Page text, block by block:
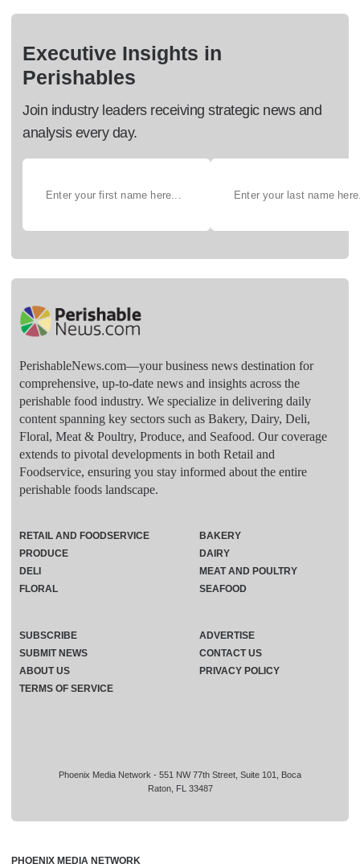
Executive Insights in
Perishables
Join industry leaders receiving strategic news and
analysis every day.
PerishableNews.com—​your business news destination for
comprehensive, up-to-date news and insights across the
perishable food industry. We specialize in delivering daily
content spanning key sectors such as Bakery, Dairy, Deli,
Floral, Meat & Poultry, Produce, and Seafood. Our coverage
extends to pivotal developments in both Retail and
Foodservice, ensuring you stay informed about the entire
perishable foods landscape.
Phoenix Media Network - 551 NW 77th Street, Suite 101, Boca
Raton, FL 33487
RETAIL AND FOODSERVICE
PRODUCE
DELI
FLORAL
BAKERY
DAIRY
MEAT AND POULTRY
SEAFOOD
SUBSCRIBE
ADVERTISE
SUBMIT NEWS
CONTACT US
ABOUT US
PRIVACY POLICY
TERMS OF SERVICE
PHOENIX MEDIA NETWORK